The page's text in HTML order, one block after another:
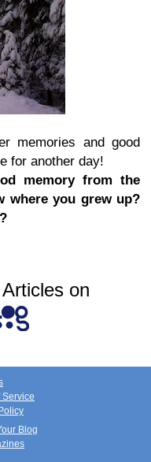
memories and good
for another day!
memory from the
where you grew up?
on
Service
Blog